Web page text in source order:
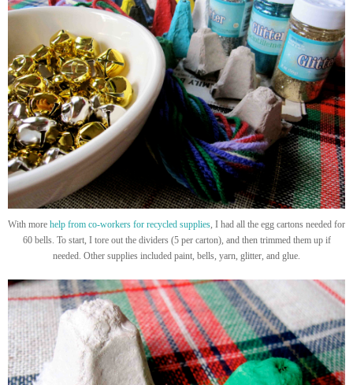
With more help from co-workers for recycled supplies, I had all the egg cartons needed for
60 bells. To start, I tore out the dividers (5 per carton), and then trimmed them up if
needed. Other supplies included paint, bells, yarn, glitter, and glue.